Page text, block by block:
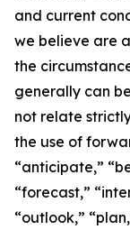
and current
we believe are
the
generally can
not relate
the use of
“anticipate,”
“forecast,”
“outlook,”